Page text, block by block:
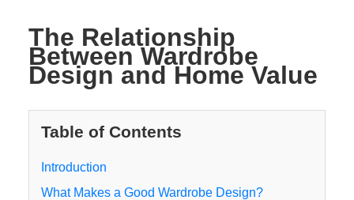
The Relationship
Between Wardrobe
Design and Home Value
Table of Contents
Introduction
What Makes a Good Wardrobe Design?